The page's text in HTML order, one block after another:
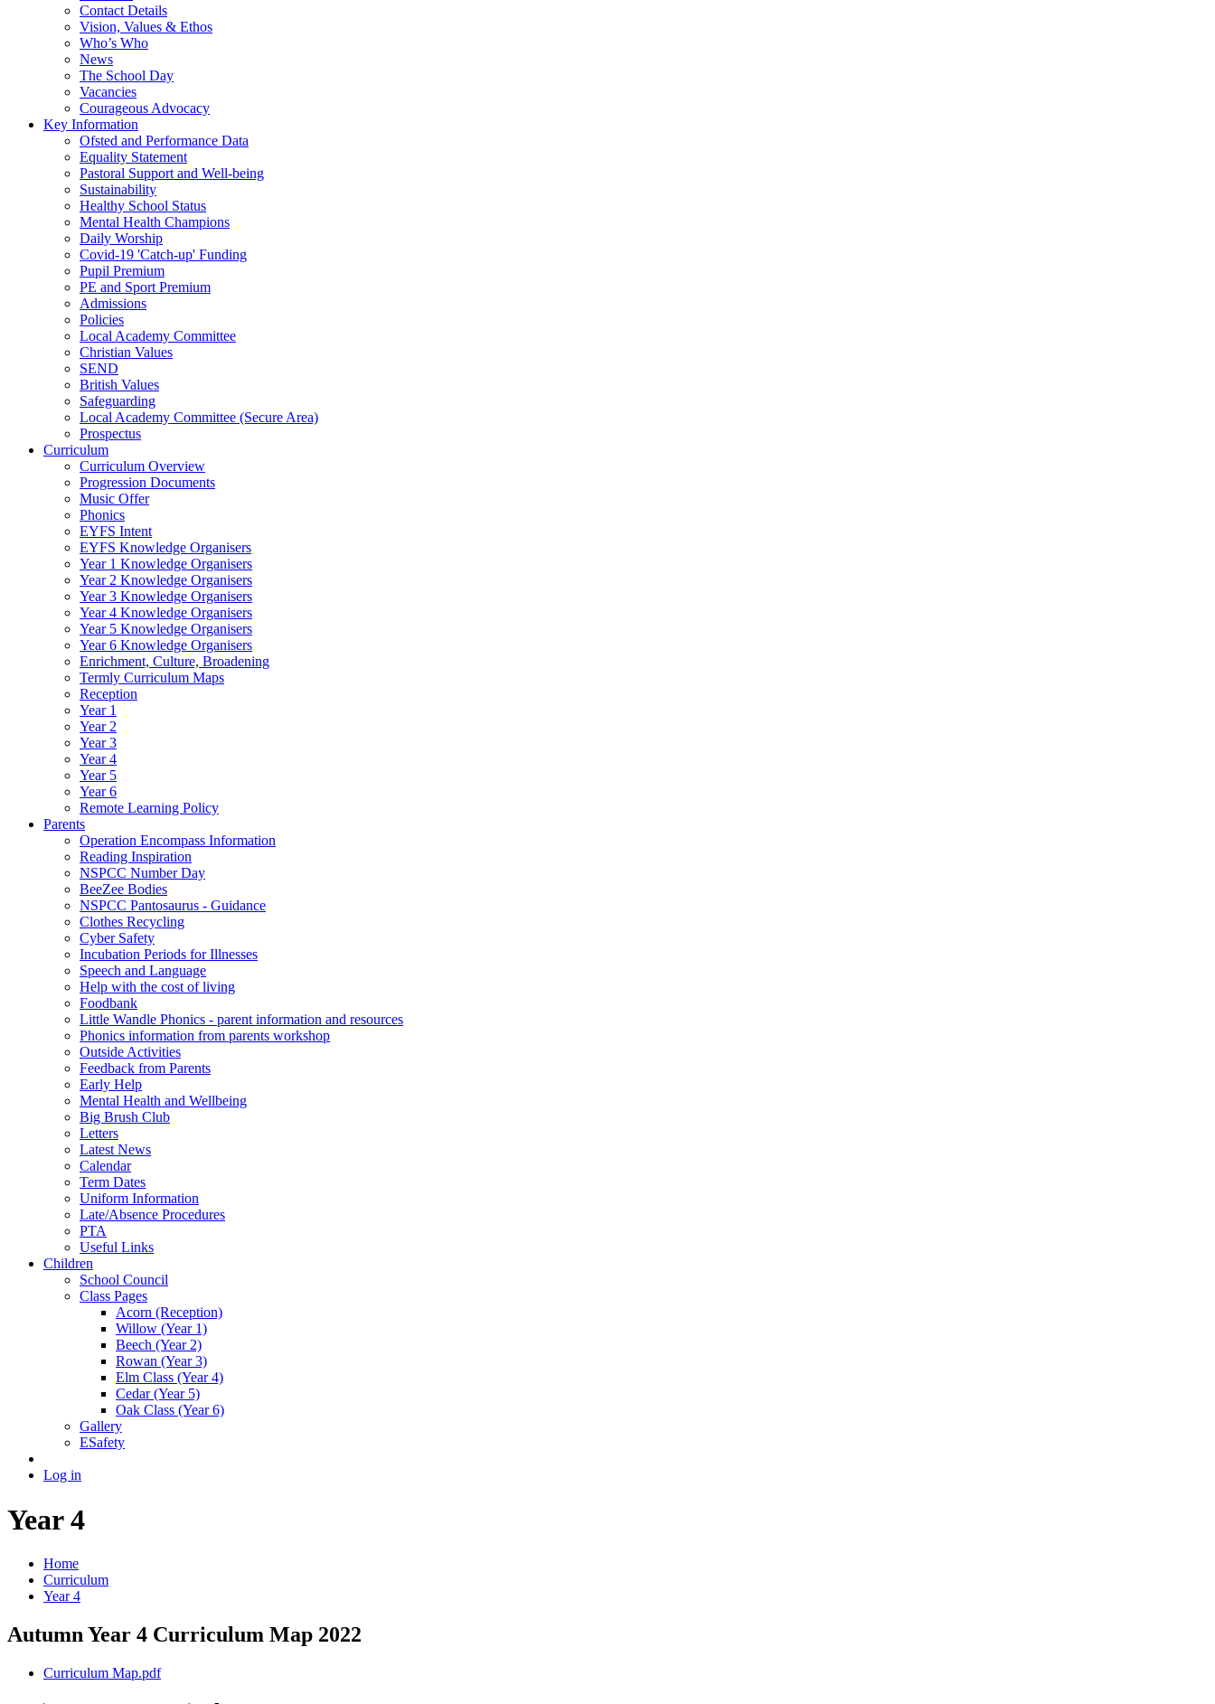
Contact Details
Vision, Values & Ethos
Who’s Who
News
The School Day
Vacancies
Courageous Advocacy
Key Information
Ofsted and Performance Data
Equality Statement
Pastoral Support and Well-being
Sustainability
Healthy School Status
Mental Health Champions
Daily Worship
Covid-19 'Catch-up' Funding
Pupil Premium
PE and Sport Premium
Admissions
Policies
Local Academy Committee
Christian Values
SEND
British Values
Safeguarding
Local Academy Committee (Secure Area)
Prospectus
Curriculum
Curriculum Overview
Progression Documents
Music Offer
Phonics
EYFS Intent
EYFS Knowledge Organisers
Year 1 Knowledge Organisers
Year 2 Knowledge Organisers
Year 3 Knowledge Organisers
Year 4 Knowledge Organisers
Year 5 Knowledge Organisers
Year 6 Knowledge Organisers
Enrichment, Culture, Broadening
Termly Curriculum Maps
Reception
Year 1
Year 2
Year 3
Year 4
Year 5
Year 6
Remote Learning Policy
Parents
Operation Encompass Information
Reading Inspiration
NSPCC Number Day
BeeZee Bodies
NSPCC Pantosaurus - Guidance
Clothes Recycling
Cyber Safety
Incubation Periods for Illnesses
Speech and Language
Help with the cost of living
Foodbank
Little Wandle Phonics - parent information and resources
Phonics information from parents workshop
Outside Activities
Feedback from Parents
Early Help
Mental Health and Wellbeing
Big Brush Club
Letters
Latest News
Calendar
Term Dates
Uniform Information
Late/Absence Procedures
PTA
Useful Links
Children
School Council
Class Pages
Acorn (Reception)
Willow (Year 1)
Beech (Year 2)
Rowan (Year 3)
Elm Class (Year 4)
Cedar (Year 5)
Oak Class (Year 6)
Gallery
ESafety
Log in
Year 4
Home
Curriculum
Year 4
Autumn Year 4 Curriculum Map 2022
Curriculum Map.pdf